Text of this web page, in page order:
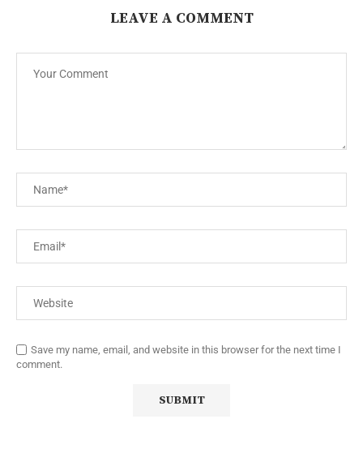
LEAVE A COMMENT
Save my name, email, and website in this browser for the next time I
comment.